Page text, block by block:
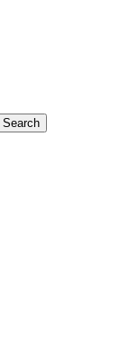
Search